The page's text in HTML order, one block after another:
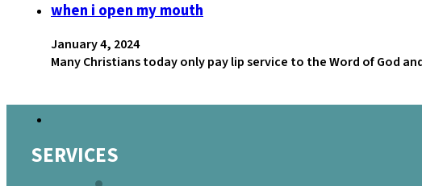
when i open my mouth
January 4, 2024
Many Christians today only pay lip service to the Word of God
SERVICES